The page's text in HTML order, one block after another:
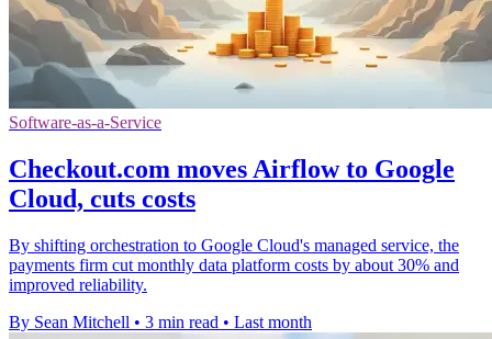
Software-as-a-Service
Checkout.com moves Airflow to Google
Cloud, cuts costs
By shifting orchestration to Google Cloud's managed service, the
payments firm cut monthly data platform costs by about 30% and
improved reliability.
By Sean Mitchell • 3 min read • Last month